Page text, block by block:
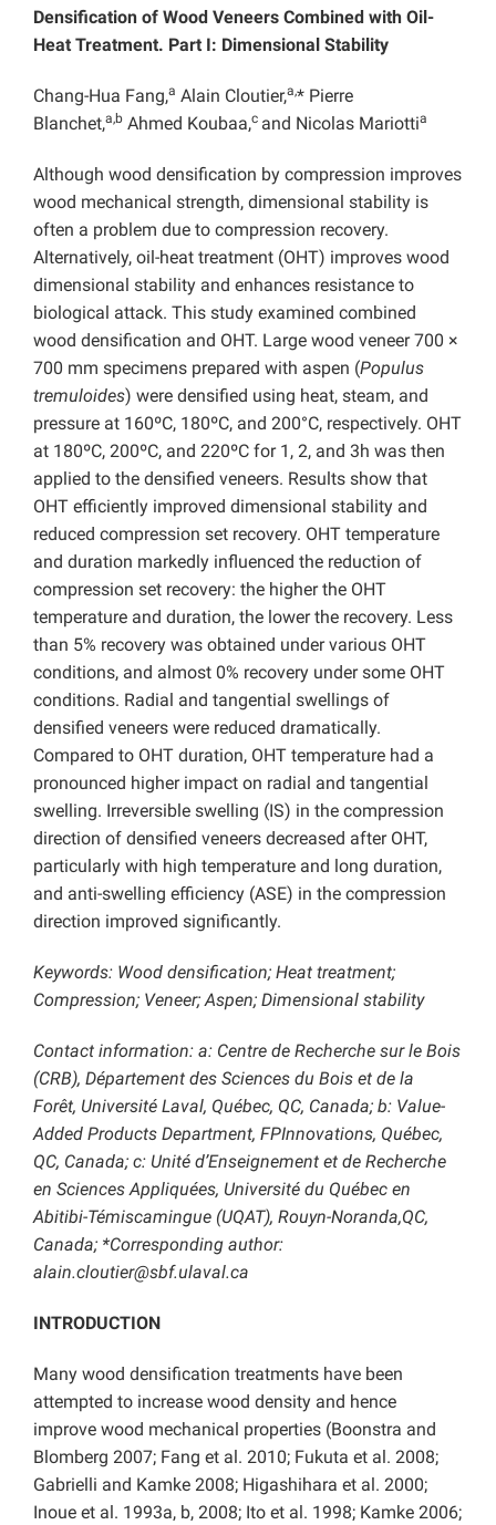
Densification of Wood Veneers Combined with Oil-
Heat Treatment. Part I: Dimensional Stability
Chang-Hua Fang,a Alain Cloutier,a,* Pierre
Blanchet,a,b Ahmed Koubaa,c and Nicolas Mariottia
Although wood densification by compression improves
wood mechanical strength, dimensional stability is
often a problem due to compression recovery.
Alternatively, oil-heat treatment (OHT) improves wood
dimensional stability and enhances resistance to
biological attack. This study examined combined
wood densification and OHT. Large wood veneer 700 ×
700 mm specimens prepared with aspen (Populus
tremuloides) were densified using heat, steam, and
pressure at 160ºC, 180ºC, and 200°C, respectively. OHT
at 180ºC, 200ºC, and 220ºC for 1, 2, and 3h was then
applied to the densified veneers. Results show that
OHT efficiently improved dimensional stability and
reduced compression set recovery. OHT temperature
and duration markedly influenced the reduction of
compression set recovery: the higher the OHT
temperature and duration, the lower the recovery. Less
than 5% recovery was obtained under various OHT
conditions, and almost 0% recovery under some OHT
conditions. Radial and tangential swellings of
densified veneers were reduced dramatically.
Compared to OHT duration, OHT temperature had a
pronounced higher impact on radial and tangential
swelling. Irreversible swelling (IS) in the compression
direction of densified veneers decreased after OHT,
particularly with high temperature and long duration,
and anti-swelling efficiency (ASE) in the compression
direction improved significantly.
Keywords: Wood densification; Heat treatment;
Compression; Veneer; Aspen; Dimensional stability
Contact information: a: Centre de Recherche sur le Bois
(CRB), Département des Sciences du Bois et de la
Forêt, Université Laval, Québec, QC, Canada; b: Value-
Added Products Department, FPInnovations, Québec,
QC, Canada; c: Unité d’Enseignement et de Recherche
en Sciences Appliquées, Université du Québec en
Abitibi-Témiscamingue (UQAT), Rouyn-Noranda,QC,
Canada; *Corresponding author:
alain.cloutier@sbf.ulaval.ca
INTRODUCTION
Many wood densification treatments have been
attempted to increase wood density and hence
improve wood mechanical properties (Boonstra and
Blomberg 2007; Fang et al. 2010; Fukuta et al. 2008;
Gabrielli and Kamke 2008; Higashihara et al. 2000;
Inoue et al. 1993a, b, 2008; Ito et al. 1998; Kamke 2006;